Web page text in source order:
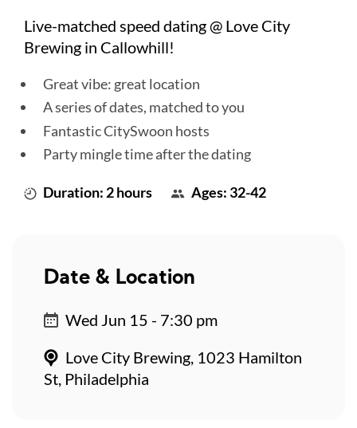
Live-matched speed dating @ Love City
Brewing in Callowhill!
Great vibe: great location
A series of dates, matched to you
Fantastic CitySwoon hosts
Party mingle time after the dating
Duration: 2 hours Ages: 32-42
Date & Location
Wed Jun 15 - 7:30 pm
Love City Brewing, 1023 Hamilton
St, Philadelphia